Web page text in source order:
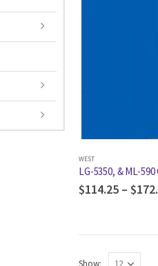
WEST
LG-5350, & ML-
$114.25 – $